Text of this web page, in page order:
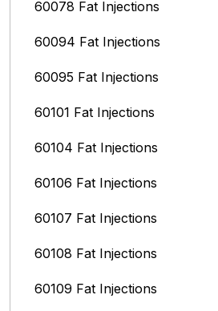
60078 Fat Injections
60094 Fat Injections
60095 Fat Injections
60101 Fat Injections
60104 Fat Injections
60106 Fat Injections
60107 Fat Injections
60108 Fat Injections
60109 Fat Injections